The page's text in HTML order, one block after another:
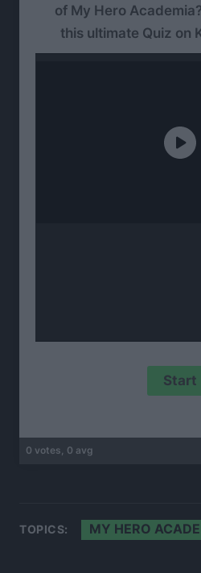
0 votes, 0 avg
of My Hero
this ultimate Quiz on
TOPICS: MY HERO